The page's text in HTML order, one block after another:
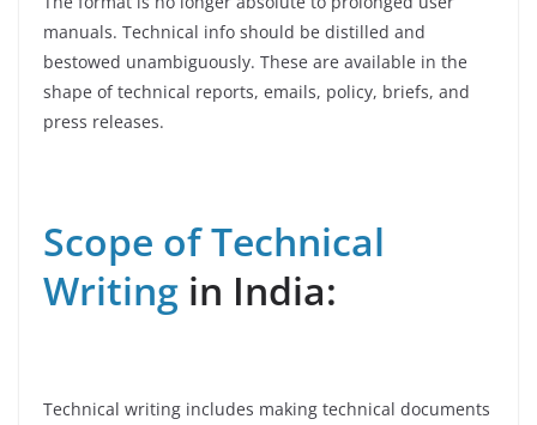
manuals. Technical info should be distilled and
bestowed unambiguously. These are available in the
shape of technical reports, emails, policy, briefs, and
press releases.
Scope of Technical
Writing in India:
Technical writing includes making technical documents